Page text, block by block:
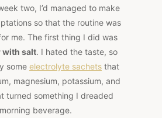
two, I’d managed to make
so that the routine was
me. The first thing I did was
with salt. I hated the taste, so
some electrolyte sachets that
magnesium, potassium, and
turned something I dreaded
beverage.